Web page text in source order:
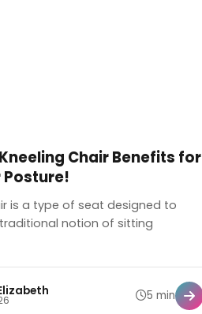
Chair Benefits for
Posture!
is a type of seat designed to
notion of sitting
5 min